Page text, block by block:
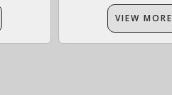
VIEW MORE